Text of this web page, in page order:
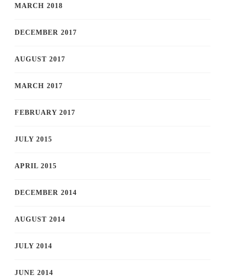
MARCH 2018
DECEMBER 2017
AUGUST 2017
MARCH 2017
FEBRUARY 2017
JULY 2015
APRIL 2015
DECEMBER 2014
AUGUST 2014
JULY 2014
JUNE 2014